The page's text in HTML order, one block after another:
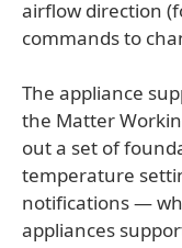
airflow direction
commands to
The appliance
the Matter
out a set of
temperature
notifications —
appliances